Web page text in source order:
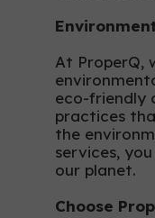
At ProperQ,
eco-friendly
practices
the
services,
our planet.
Choose